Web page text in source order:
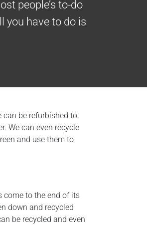
people’s to-do
you have to do is
be refurbished to
We can even recycle
and use them to
come to the end of its
down and recycled
be recycled and even